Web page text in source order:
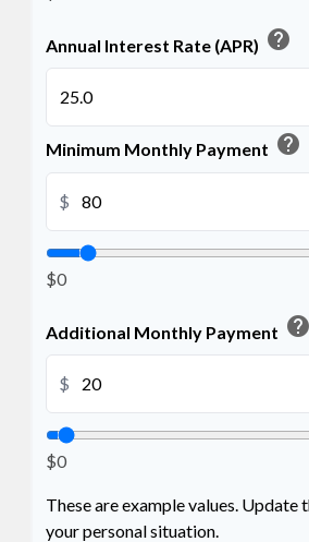
Annual Interest Rate (APR) help
Minimum Monthly Payment help
$
$0
Additional Monthly Payment help
$
$0
These are example values. Update
your personal situation.